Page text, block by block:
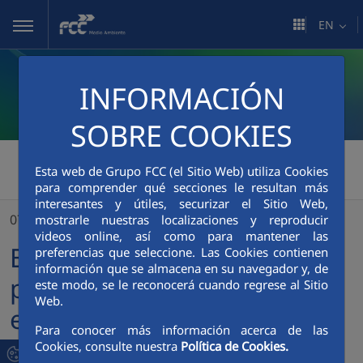
Skip to Main Content
INFORMACIÓN
SOBRE COOKIES
Esta web de Grupo FCC (el Sitio Web) utiliza Cookies
para comprender qué secciones le resultan más
interesantes y útiles, securizar el Sitio Web,
mostrarle nuestras localizaciones y reproducir
videos online, así como para mantener las
preferencias que seleccione. Las Cookies contienen
información que se almacena en su navegador y, de
este modo, se le reconocerá cuando regrese al Sitio
Web.
Para conocer más información acerca de las
Cookies, consulte nuestra Política de Cookies.
EN
Barcelona renews a historic partnership by once again entrusting FCC Medio Ambiente with the management of its sewerage system
07/04/2026
Barcelona renews a historic
partnership by once again
entrusting FCC Medio
Ambiente with the